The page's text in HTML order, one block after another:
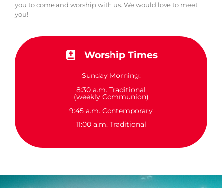
you to come and worship with us. We would love to meet
you!
Worship Times
Sunday Morning:
8:30 a.m. Traditional
(weekly Communion)
9:45 a.m. Contemporary
11:00 a.m. Traditional